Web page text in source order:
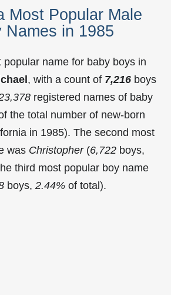
Most Popular Male
Names in 1985
popular name for baby boys in
, with a count of 7,216 boys
registered names of baby
the total number of new-born
in 1985). The second most
was Christopher(6,722 boys,
third most popular boy name
boys, 2.44% of total).